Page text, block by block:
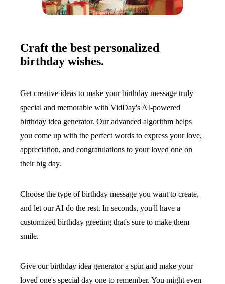
Craft the best personalized
birthday wishes.
Get creative ideas to make your birthday message truly
special and memorable with VidDay's AI-powered
birthday idea generator. Our advanced algorithm helps
you come up with the perfect words to express your love,
appreciation, and congratulations to your loved one on
their big day.
Choose the type of birthday message you want to create,
and let our AI do the rest. In seconds, you'll have a
customized birthday greeting that's sure to make them
smile.
Give our birthday idea generator a spin and make your
loved one's special day one to remember. You might even